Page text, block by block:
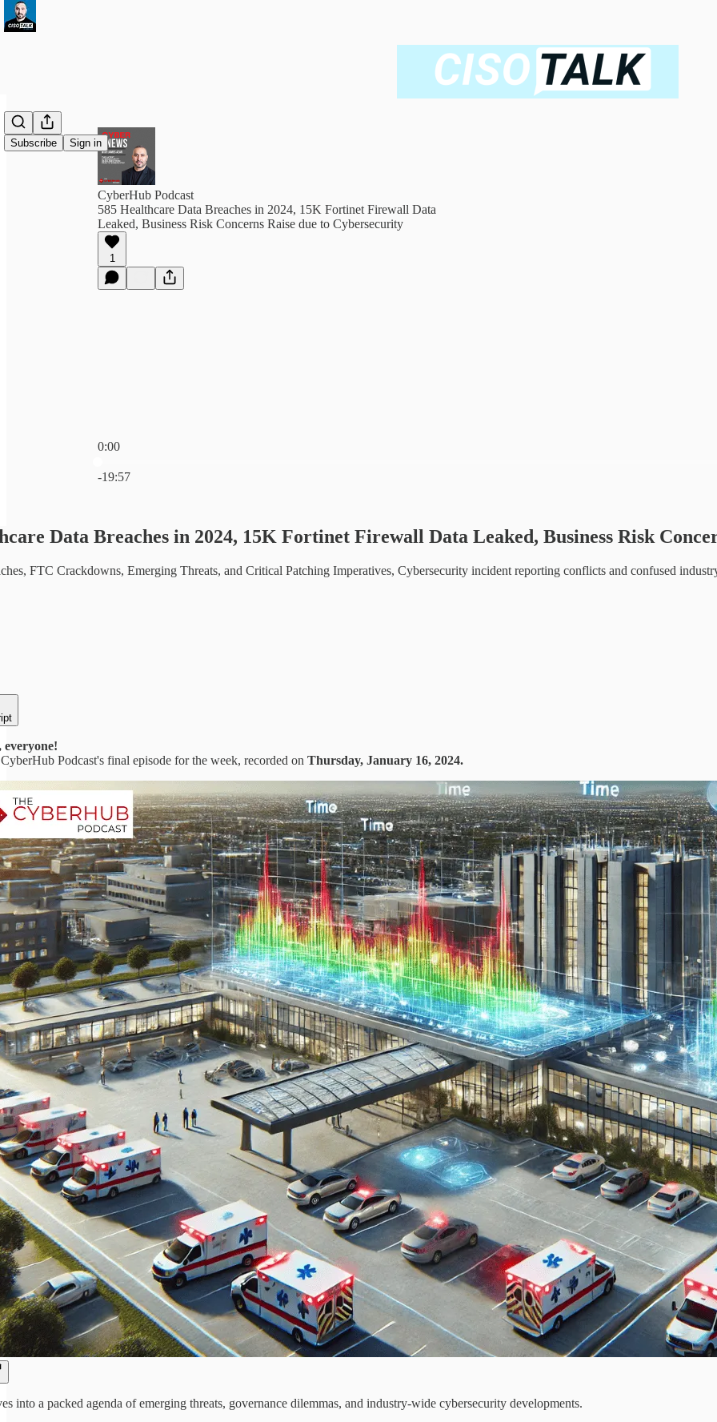
Subscribe Sign in
CyberHub Podcast
585 Healthcare Data Breaches in 2024, 15K Fortinet Firewall Data
Leaked, Business Risk Concerns Raise due to Cybersecurity
1
0:00
-19:57
Data Breaches in 2024, 15K Fortinet Firewall Data Leaked, Business Risk
FTC Crackdowns, Emerging Threats, and Critical Patching Imperatives, Cybersecurity incident reporting conflicts and confused
Podcast's final episode for the week, recorded on Thursday, January 16, 2024.
into a packed agenda of emerging threats, governance dilemmas, and industry-wide cybersecurity developments.